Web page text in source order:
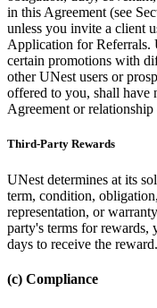
in this Agreement (see
unless you invite a client
Application for Referrals.
certain promotions with
other UNest users or
offered to you, shall have
Agreement or
Third-Party Rewards
UNest determines at its
term, condition,
representation, or
party's terms for rewards,
days to receive the reward.
(c) Compliance